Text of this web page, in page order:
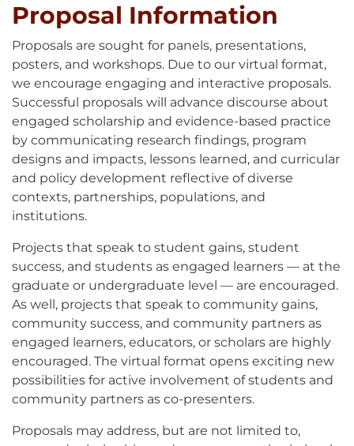
Proposal Information
Proposals are sought for panels, presentations,
posters, and workshops. Due to our virtual format,
we encourage engaging and interactive proposals.
Successful proposals will advance discourse about
engaged scholarship and evidence-based practice
by communicating research findings, program
designs and impacts, lessons learned, and curricular
and policy development reflective of diverse
contexts, partnerships, populations, and
institutions.
Projects that speak to student gains, student
success, and students as engaged learners — at the
graduate or undergraduate level — are encouraged.
As well, projects that speak to community gains,
community success, and community partners as
engaged learners, educators, or scholars are highly
encouraged. The virtual format opens exciting new
possibilities for active involvement of students and
community partners as co-presenters.
Proposals may address, but are not limited to,